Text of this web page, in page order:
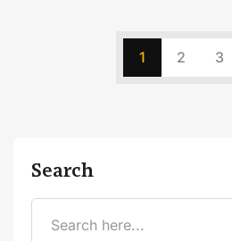
1 2 3
Search